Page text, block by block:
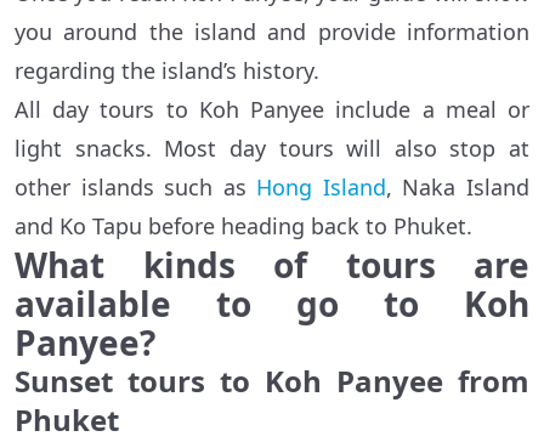
you around the island and provide information
regarding the island’s history.
All day tours to Koh Panyee include a meal or
light snacks. Most day tours will also stop at
other islands such as Hong Island, Naka Island
and Ko Tapu before heading back to Phuket.
What kinds of tours are
available to go to Koh
Panyee?
Sunset tours to Koh Panyee from
Phuket